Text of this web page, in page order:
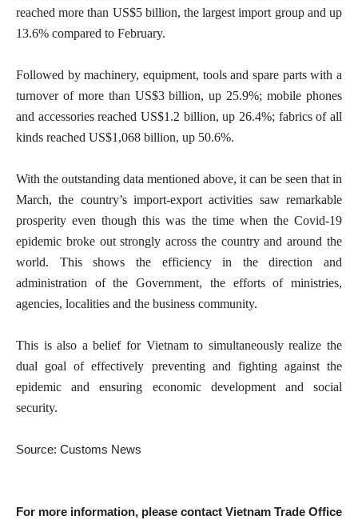
reached more than US$5 billion, the largest import group and up
13.6% compared to February.
Followed by machinery, equipment, tools and spare parts with a
turnover of more than US$3 billion, up 25.9%; mobile phones
and accessories reached US$1.2 billion, up 26.4%; fabrics of all
kinds reached US$1,068 billion, up 50.6%.
With the outstanding data mentioned above, it can be seen that in
March, the country’s import-export activities saw remarkable
prosperity even though this was the time when the Covid-19
epidemic broke out strongly across the country and around the
world. This shows the efficiency in the direction and
administration of the Government, the efforts of ministries,
agencies, localities and the business community.
This is also a belief for Vietnam to simultaneously realize the
dual goal of effectively preventing and fighting against the
epidemic and ensuring economic development and social
security.
Source: Customs News
For more information, please contact Vietnam Trade Office